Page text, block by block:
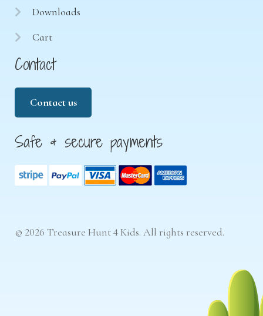
Downloads
Cart
Contact
Contact us
Safe & secure payments
© 2026 Treasure Hunt 4 Kids. All rights reserved.